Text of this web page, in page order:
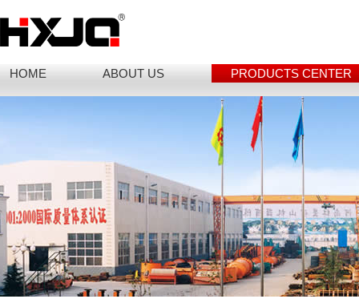
HOME ABOUT US PRODUCTS CENTER